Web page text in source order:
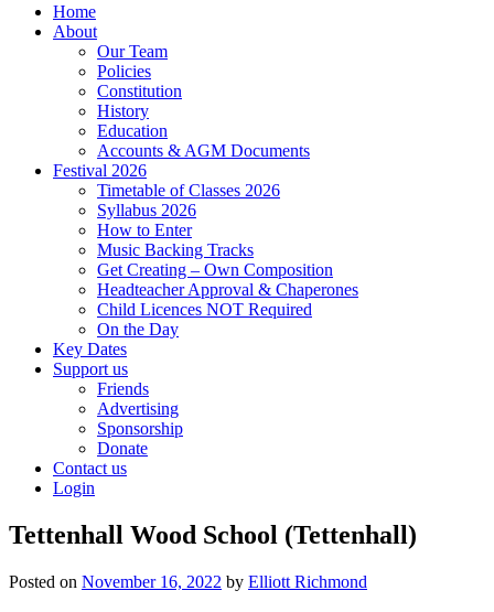
Home
About
Our Team
Policies
Constitution
History
Education
Accounts & AGM Documents
Festival 2026
Timetable of Classes 2026
Syllabus 2026
How to Enter
Music Backing Tracks
Get Creating – Own Composition
Headteacher Approval & Chaperones
Child Licences NOT Required
On the Day
Key Dates
Support us
Friends
Advertising
Sponsorship
Donate
Contact us
Login
Tettenhall Wood School (Tettenhall)
Posted on November 16, 2022 by Elliott Richmond